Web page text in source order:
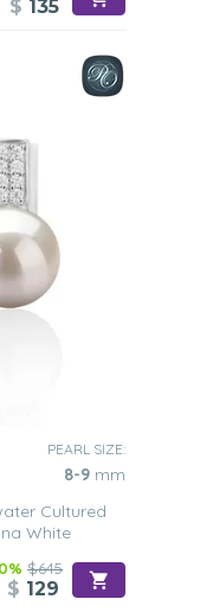
$ 135
PEARL SIZE:
8-9 mm
Cultured
White
$645
$ 129